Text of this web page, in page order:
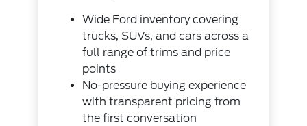
Wide Ford inventory covering
trucks, SUVs, and cars across a
full range of trims and price
points
No-pressure buying experience
with transparent pricing from
the first conversation